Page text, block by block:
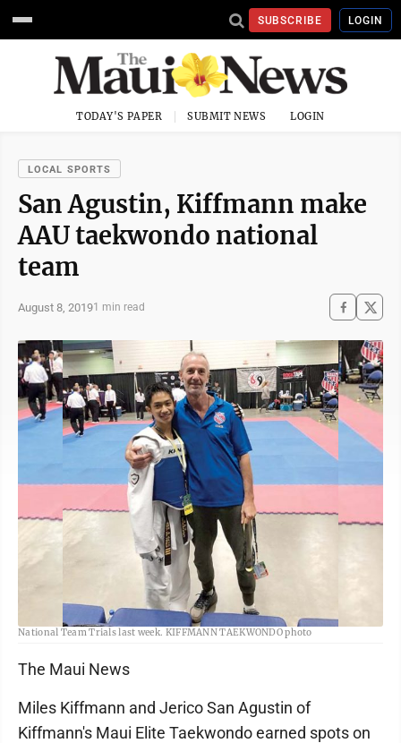
SUBSCRIBE LOGIN
TODAY'S PAPER SUBMIT NEWS LOGIN
LOCAL SPORTS
San Agustin, Kiffmann make
AAU taekwondo national
team
August 8, 20191 min read
Jerico San Agustin poses with coach Master Gunter Kiffmann at the AAU
National Team Trials last week. KIFFMANN TAEKWONDO photo
The Maui News
Miles Kiffmann and Jerico San Agustin of
Kiffmann's Maui Elite Taekwondo earned spots on